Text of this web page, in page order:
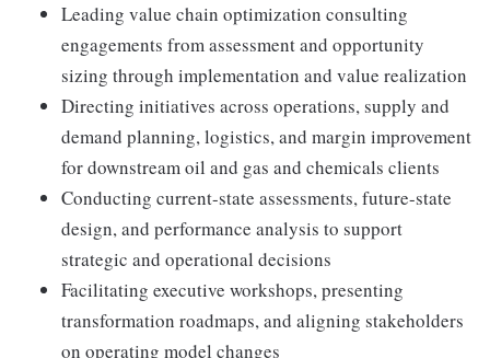
Leading value chain optimization consulting
engagements from assessment and opportunity
sizing through implementation and value realization
Directing initiatives across operations, supply and
demand planning, logistics, and margin improvement
for downstream oil and gas and chemicals clients
Conducting current-state assessments, future-state
design, and performance analysis to support
strategic and operational decisions
Facilitating executive workshops, presenting
transformation roadmaps, and aligning stakeholders
on operating model changes